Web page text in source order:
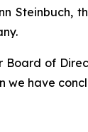
Steinbuch,
Board of
have